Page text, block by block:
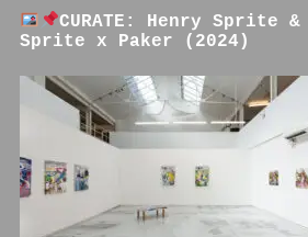
CURATE: Henry Sprite
Sprite x Paker (2024)